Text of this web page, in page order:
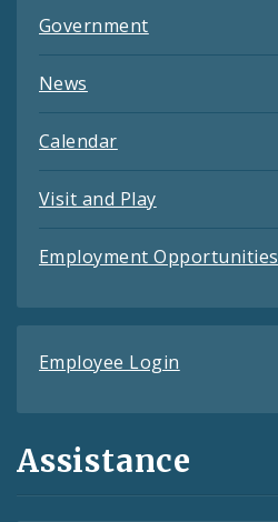
Government
News
Calendar
Visit and Play
Employment Opportunities
Employee Login
Assistance